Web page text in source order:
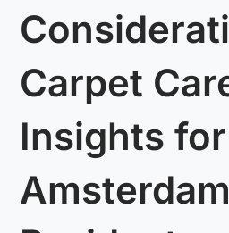
Carpet
Insights for
Amsterdam